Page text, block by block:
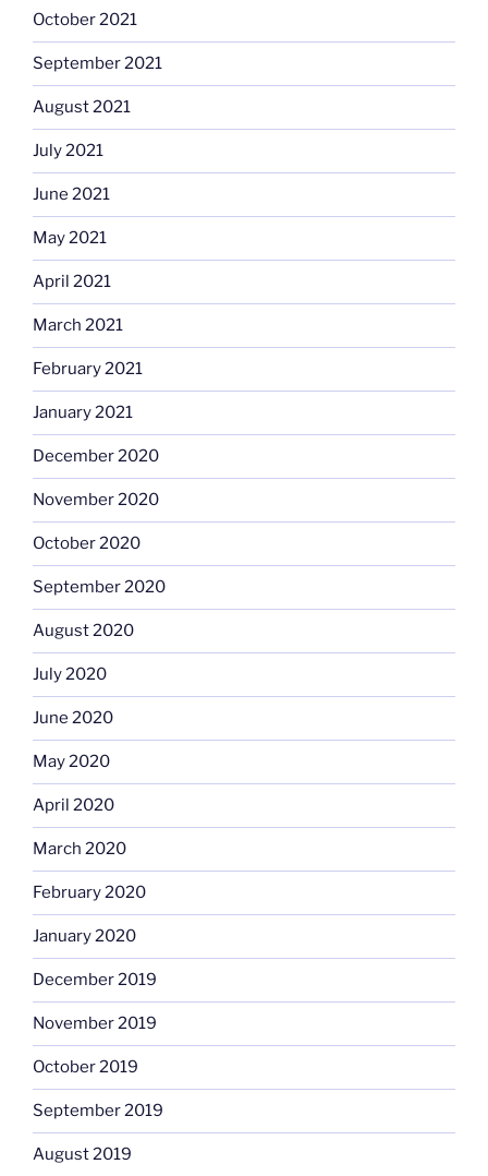
October 2021
September 2021
August 2021
July 2021
June 2021
May 2021
April 2021
March 2021
February 2021
January 2021
December 2020
November 2020
October 2020
September 2020
August 2020
July 2020
June 2020
May 2020
April 2020
March 2020
February 2020
January 2020
December 2019
November 2019
October 2019
September 2019
August 2019